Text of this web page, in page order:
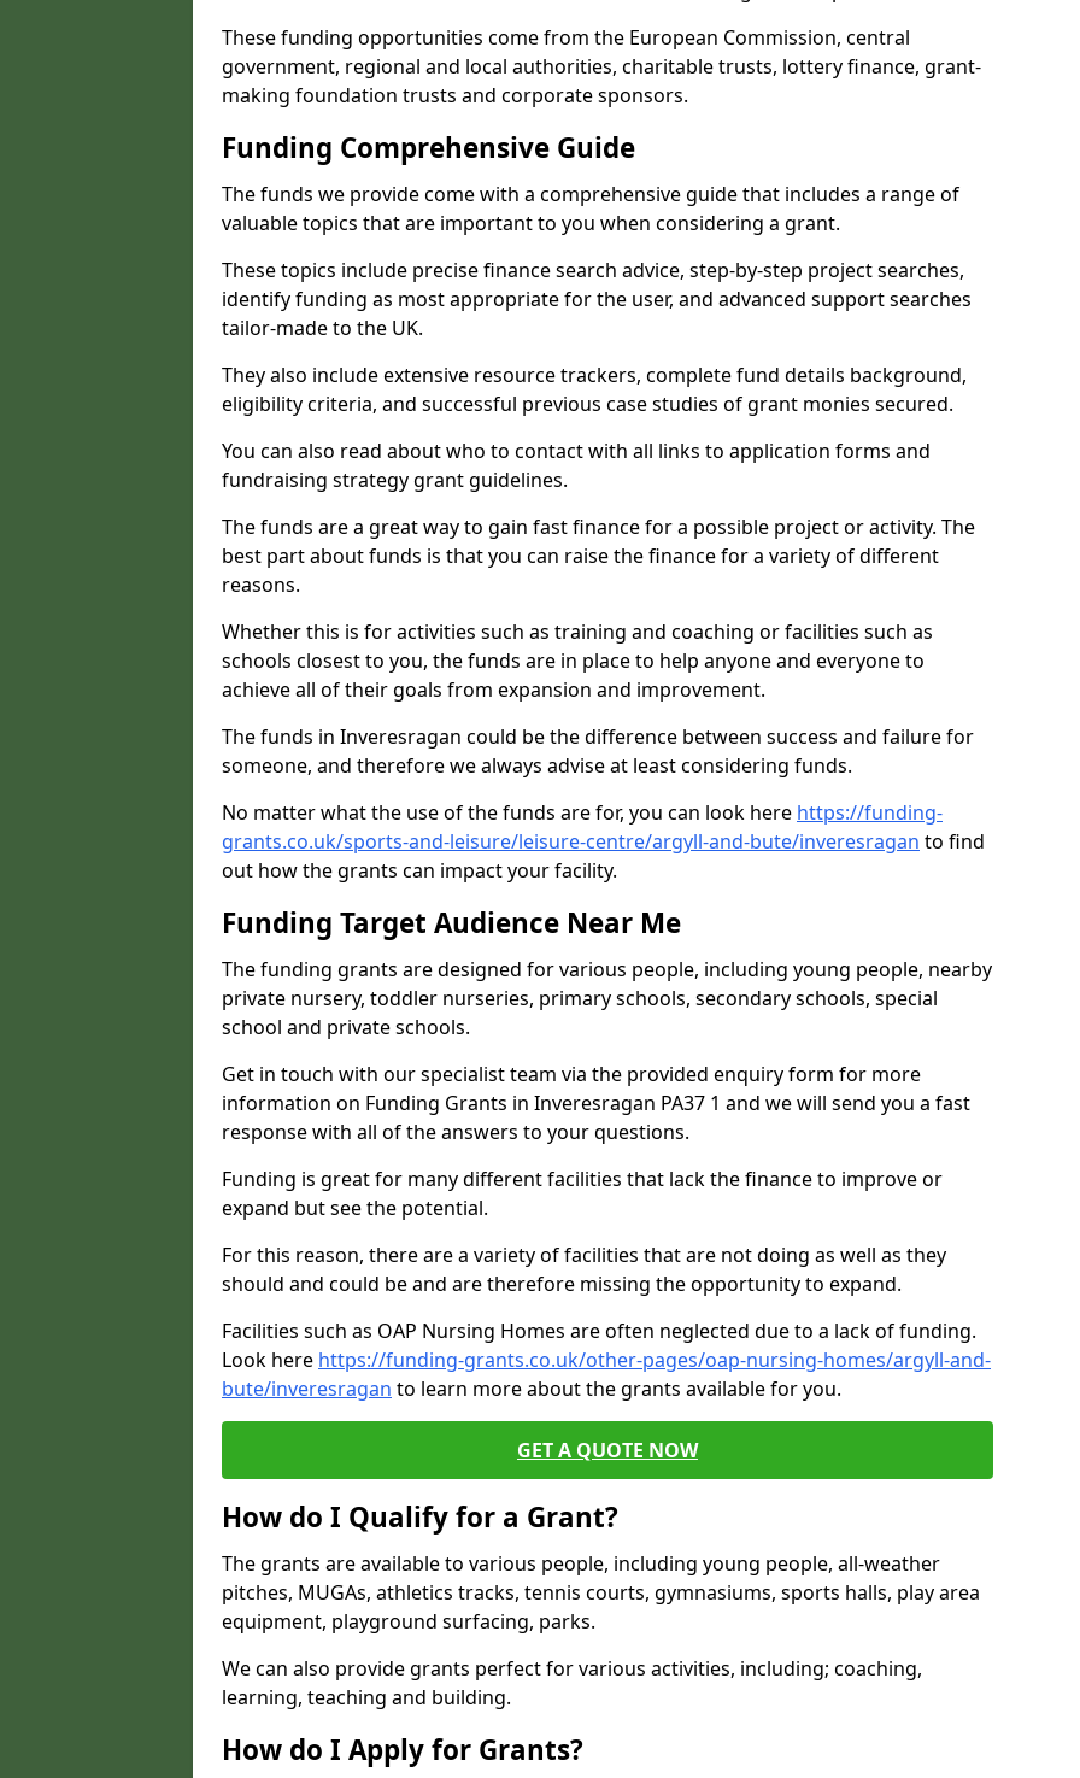
These funding opportunities come from the European Commission, central
government, regional and local authorities, charitable trusts, lottery finance, grant-
making foundation trusts and corporate sponsors.
Funding Comprehensive Guide
The funds we provide come with a comprehensive guide that includes a range of
valuable topics that are important to you when considering a grant.
These topics include precise finance search advice, step-by-step project searches,
identify funding as most appropriate for the user, and advanced support searches
tailor-made to the UK.
They also include extensive resource trackers, complete fund details background,
eligibility criteria, and successful previous case studies of grant monies secured.
You can also read about who to contact with all links to application forms and
fundraising strategy grant guidelines.
The funds are a great way to gain fast finance for a possible project or activity. The
best part about funds is that you can raise the finance for a variety of different
reasons.
Whether this is for activities such as training and coaching or facilities such as
schools closest to you, the funds are in place to help anyone and everyone to
achieve all of their goals from expansion and improvement.
The funds in Inveresragan could be the difference between success and failure for
someone, and therefore we always advise at least considering funds.
No matter what the use of the funds are for, you can look here https://funding-
grants.co.uk/sports-and-leisure/leisure-centre/argyll-and-bute/inveresragan to find
out how the grants can impact your facility.
Funding Target Audience Near Me
The funding grants are designed for various people, including young people, nearby
private nursery, toddler nurseries, primary schools, secondary schools, special
school and private schools.
Get in touch with our specialist team via the provided enquiry form for more
information on Funding Grants in Inveresragan PA37 1 and we will send you a fast
response with all of the answers to your questions.
Funding is great for many different facilities that lack the finance to improve or
expand but see the potential.
For this reason, there are a variety of facilities that are not doing as well as they
should and could be and are therefore missing the opportunity to expand.
Facilities such as OAP Nursing Homes are often neglected due to a lack of funding.
Look here https://funding-grants.co.uk/other-pages/oap-nursing-homes/argyll-and-
bute/inveresragan to learn more about the grants available for you.
GET A QUOTE NOW
How do I Qualify for a Grant?
The grants are available to various people, including young people, all-weather
pitches, MUGAs, athletics tracks, tennis courts, gymnasiums, sports halls, play area
equipment, playground surfacing, parks.
We can also provide grants perfect for various activities, including; coaching,
learning, teaching and building.
How do I Apply for Grants?